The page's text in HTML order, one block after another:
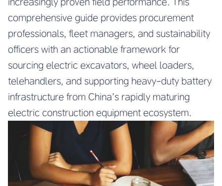
comprehensive guide provides procurement
professionals, fleet managers, and sustainability
officers with an actionable framework for
sourcing electric excavators, wheel loaders,
telehandlers, and supporting heavy-duty battery
infrastructure from China’s rapidly maturing
electric construction equipment ecosystem.